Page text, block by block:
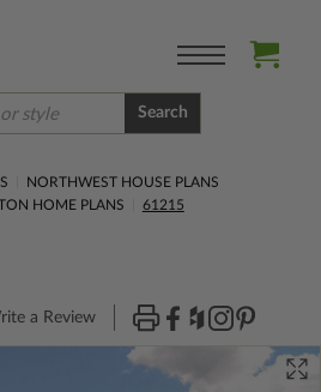
Search
NORTHWEST HOUSE PLANS
HOME PLANS
61215
a Review